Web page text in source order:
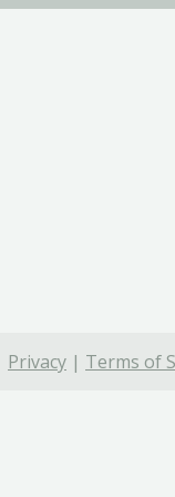
Privacy | Terms of